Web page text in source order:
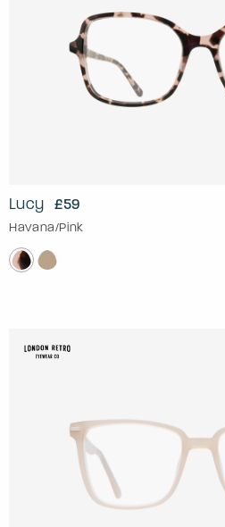
Lucy £59
Havana/Pink